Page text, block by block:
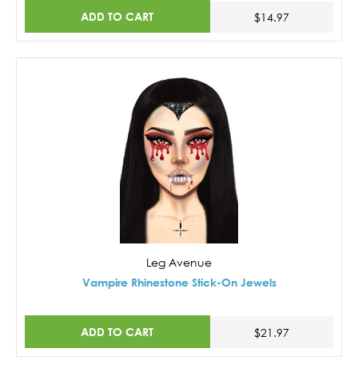
ADD TO CART $14.97
Leg Avenue
Vampire Rhinestone Stick-On Jewels
ADD TO CART $21.97